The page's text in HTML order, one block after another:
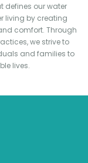
our water
living by creating
comfort. Through
we strive to
and families to
lives.